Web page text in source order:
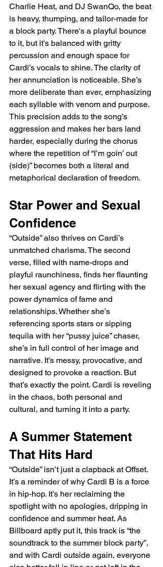
Charlie Heat, and DJ SwanQo, the beat
is heavy, thumping, and tailor-made for
a block party. There's a playful bounce
to it, but it's balanced with gritty
percussion and enough space for
Cardi’s vocals to shine. The clarity of
her annunciation is noticeable. She’s
more deliberate than ever, emphasizing
each syllable with venom and purpose.
This precision adds to the song’s
aggression and makes her bars land
harder, especially during the chorus
where the repetition of “I’m goin’ out
(side)” becomes both a literal and
metaphorical declaration of freedom.
Star Power and Sexual
Confidence
“Outside” also thrives on Cardi’s
unmatched charisma. The second
verse, filled with name-drops and
playful raunchiness, finds her flaunting
her sexual agency and flirting with the
power dynamics of fame and
relationships. Whether she’s
referencing sports stars or sipping
tequila with her “pussy juice” chaser,
she’s in full control of her image and
narrative. It’s messy, provocative, and
designed to provoke a reaction. But
that’s exactly the point. Cardi is reveling
in the chaos, both personal and
cultural, and turning it into a party.
A Summer Statement
That Hits Hard
“Outside” isn’t just a clapback at Offset.
It’s a reminder of why Cardi B is a force
in hip-hop. It’s her reclaiming the
spotlight with no apologies, dripping in
confidence and summer heat. As
Billboard aptly put it, this track is “the
soundtrack to the summer block party”,
and with Cardi outside again, everyone